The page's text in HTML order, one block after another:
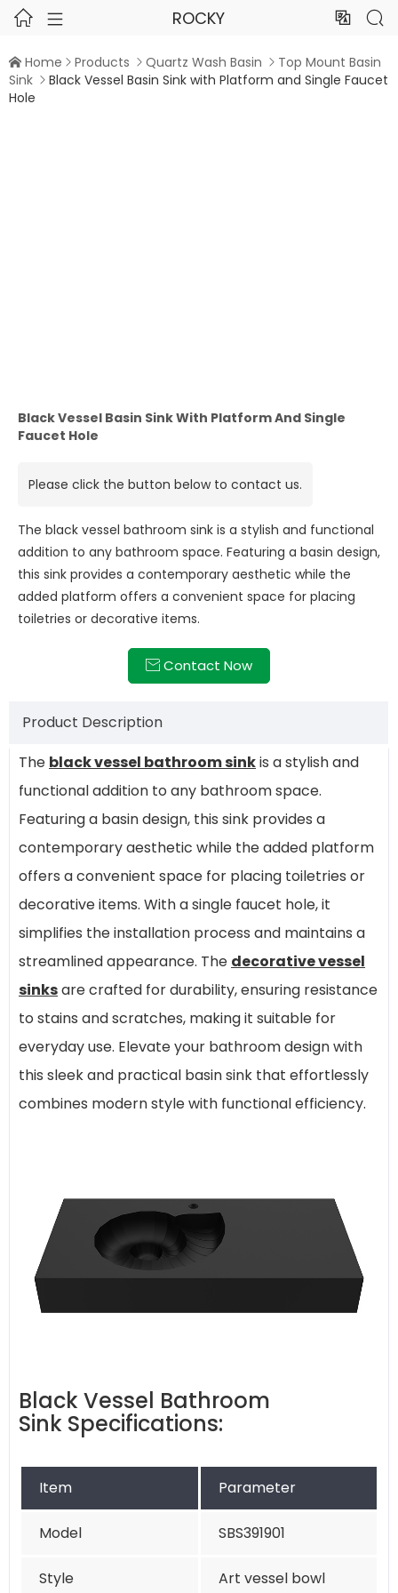
  ROCKY  
 Home  Products  Quartz Wash Basin  Top Mount Basin
Sink  Black Vessel Basin Sink with Platform and Single Faucet
Hole
Black Vessel Basin Sink With Platform And Single
Faucet Hole
Please click the button below to contact us.
The black vessel bathroom sink is a stylish and functional
addition to any bathroom space. Featuring a basin design,
this sink provides a contemporary aesthetic while the
added platform offers a convenient space for placing
toiletries or decorative items.
 Contact Now
Product Description
The black vessel bathroom sinkis a stylish and
functional addition to any bathroom space.
Featuring a basin design, this sink provides a
contemporary aesthetic while the added platform
offers a convenient space for placing toiletries or
decorative items. With a single faucet hole, it
simplifies the installation process and maintains a
streamlined appearance. The decorative vessel
sinksare crafted for durability, ensuring resistance
to stains and scratches, making it suitable for
everyday use. Elevate your bathroom design with
this sleek and practical basin sink that effortlessly
combines modern style with functional efficiency.
Black Vessel Bathroom
Sink Specifications:
Item Parameter
Model SBS391901
Style Art vessel bowl